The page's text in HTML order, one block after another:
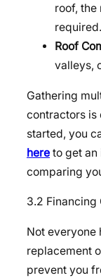
roof,
required.
Roof
valleys,
Gathering
contractors is
started, you
here to get an
comparing
3.2 Financing
Not everyone
replacement
prevent you